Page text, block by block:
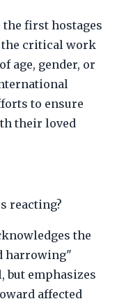
the first hostages
the critical work
age, gender, or
to ensure
their loved
reacting?
the
harrowing"
but emphasizes
affected